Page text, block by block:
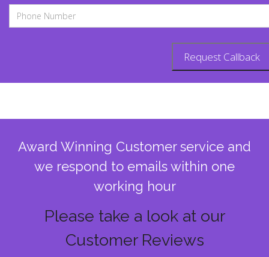
Award Winning Customer service and
we respond to emails within one
working hour
Please take a look at our
Customer Reviews